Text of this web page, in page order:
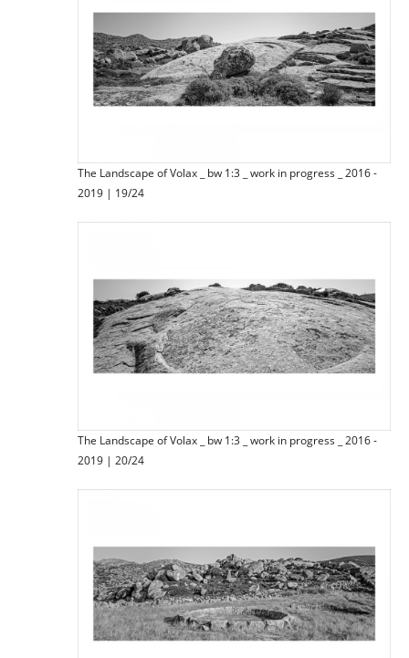
The Landscape of Volax _ bw 1:3 _ work in progress _ 2016 -
2019 | 19/24
The Landscape of Volax _ bw 1:3 _ work in progress _ 2016 -
2019 | 20/24